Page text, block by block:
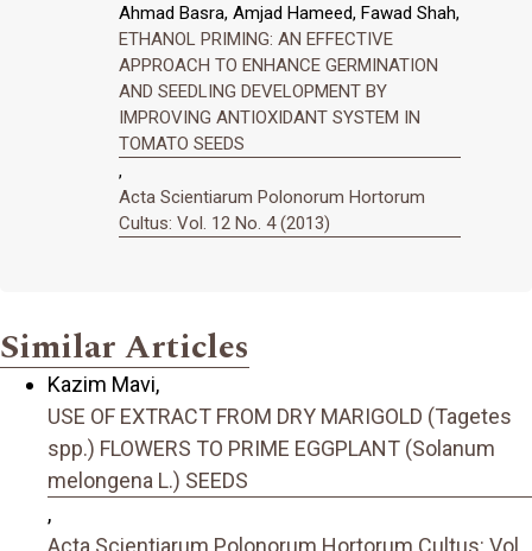
Ahmad Basra, Amjad Hameed, Fawad Shah,
ETHANOL PRIMING: AN EFFECTIVE
APPROACH TO ENHANCE GERMINATION
AND SEEDLING DEVELOPMENT BY
IMPROVING ANTIOXIDANT SYSTEM IN
TOMATO SEEDS
,
Acta Scientiarum Polonorum Hortorum
Cultus: Vol. 12 No. 4 (2013)
Similar Articles
Kazim Mavi,
USE OF EXTRACT FROM DRY MARIGOLD (Tagetes
spp.) FLOWERS TO PRIME EGGPLANT (Solanum
melongena L.) SEEDS
,
Acta Scientiarum Polonorum Hortorum Cultus: Vol.